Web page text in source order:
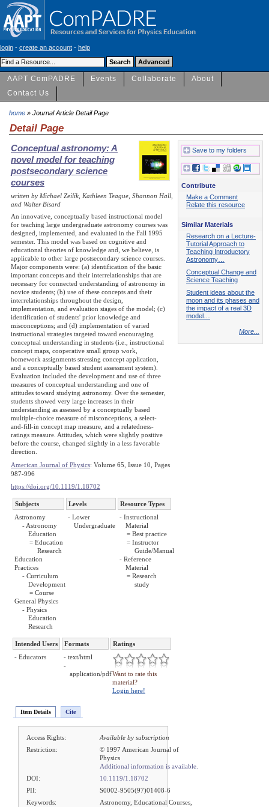
login - create an account - help
AAPT ComPADRE Events Collaborate
About
Contact Us
home » Journal Article Detail Page
Detail Page
Conceptual astronomy: A
novel model for teaching
postsecondary science
courses
written by Michael Zeilik, Kathleen Teague, Shannon Hall,
and Walter Bisard
An innovative, conceptually based instructional model
for teaching large undergraduate astronomy courses was
designed, implemented, and evaluated in the Fall 1995
semester. This model was based on cognitive and
educational theories of knowledge and, we believe, is
applicable to other large postsecondary science courses.
Major components were: (a) identification of the basic
important concepts and their interrelationships that are
necessary for connected understanding of astronomy in
novice students; (b) use of these concepts and their
interrelationships throughout the design,
implementation, and evaluation stages of the model; (c)
identification of students' prior knowledge and
misconceptions; and (d) implementation of varied
instructional strategies targeted toward encouraging
conceptual understanding in students (i.e., instructional
concept maps, cooperative small group work,
homework assignments stressing concept application,
and a conceptually based student assessment system).
Evaluation included the development and use of three
measures of conceptual understanding and one of
attitudes toward studying astronomy. Over the semester,
students showed very large increases in their
understanding as assessed by a conceptually based
multiple-choice measure of misconceptions, a select-
and-fill-in concept map measure, and a relatedness-
ratings measure. Attitudes, which were slightly positive
before the course, changed slightly in a less favorable
direction.
American Journal of Physics: Volume 65, Issue 10, Pages
987-996
https://doi.org/10.1119/1.18702
Subjects Levels
Resource Types
Astronomy
- Astronomy
Education
= Education
Research
Education
Practices
- Curriculum
Development
= Course
General Physics
- Physics
Education
Research
- Lower
Undergraduate
- Instructional
Material
= Best practice
= Instructor
Guide/Manual
- Reference
Material
= Research
study
Intended Users Formats
Ratings
- Educators
- text/html
-
application/pdfWant to rate this
material?
Login here!
Item Details Cite
Access Rights:
Available by subscription
Restriction:
© 1997 American Journal of
Physics
Additional information is available.
DOI:
10.1119/1.18702
PII:
S0002-9505(97)01408-6
Keywords:
Astronomy, Educational Courses,
Save to my folders
Contribute
Make a Comment
Relate this resource
Similar Materials
Research on a Lecture-
Tutorial Approach to
Teaching Introductory
Astronomy…
Conceptual Change and
Science Teaching
Student ideas about the
moon and its phases and
the impact of a real 3D
model…
More...